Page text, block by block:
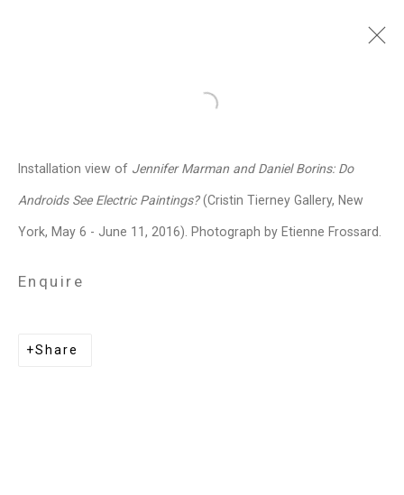
Jennifer Marman and
1965/1974
Images
Works Video
Biography
Press
Exhibitions News
Events
Share
Privacy Policy
Open a larger version of the
Installation view of Jennifer Marman and Daniel Borins: Do
Androids See Electric Paintings?(Cristin Tierney Gallery, New
York, May 6 - June 11, 2016). Photograph by Etienne Frossard.
Enquire
Share